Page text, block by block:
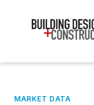
MARKET DATA